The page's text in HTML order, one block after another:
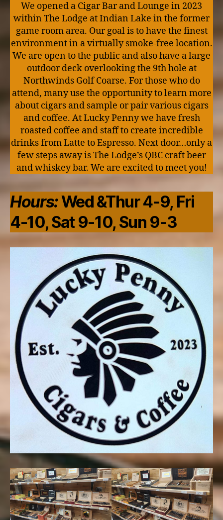
We opened a Cigar Bar and Lounge in 2023
within The Lodge at Indian Lake in the former
game room area. Our goal is to have the finest
environment in a virtually smoke-free location.
We are open to the public and also have a large
outdoor deck overlooking the 9th hole at
Northwinds Golf Coarse. For those who do
attend, many use the opportunity to learn more
about cigars and sample or pair various cigars
and coffee. At Lucky Penny we have fresh
roasted coffee and staff to create incredible
drinks from Latte to Espresso. Next door…only a
few steps away is The Lodge’s QBC craft beer
and whiskey bar. We are excited to meet you!
Hours:Wed &Thur 4-9, Fri
4-10, Sat 9-10, Sun 9-3